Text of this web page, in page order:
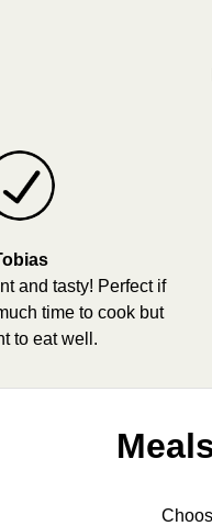
and tasty! Perfect if
time to cook but
to eat well.